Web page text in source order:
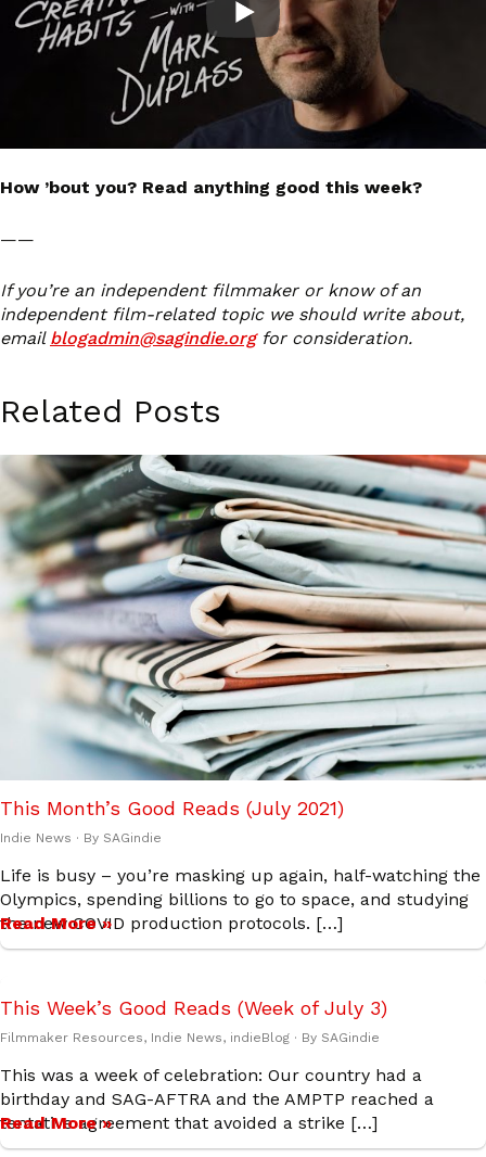
How ’bout you? Read anything good this week?
——
If you’re an independent filmmaker or know of an
independent film-related topic we should write about,
email blogadmin@sagindie.orgfor consideration.
Related Posts
This Month’s Good Reads (July 2021)
Indie News · By SAGindie
Life is busy – you’re masking up again, half-watching the
Olympics, spending billions to go to space, and studying
the new COVID production protocols. […]
Read More »
This Week’s Good Reads (Week of July 3)
Filmmaker Resources, Indie News, indieBlog · By SAGindie
This was a week of celebration: Our country had a
birthday and SAG-AFTRA and the AMPTP reached a
tentative agreement that avoided a strike […]
Read More »